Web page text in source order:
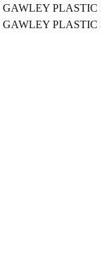
GAWLEY PLASTIC
GAWLEY PLASTIC